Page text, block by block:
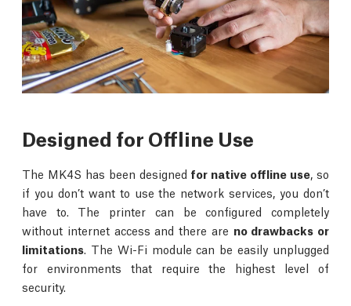
Designed for Offline Use
The MK4S has been designed for native offline use , so
if you don’t want to use the network services, you don’t
have to. The printer can be configured completely
without internet access and there are no drawbacks or
limitations . The Wi-Fi module can be easily unplugged
for environments that require the highest level of
security.